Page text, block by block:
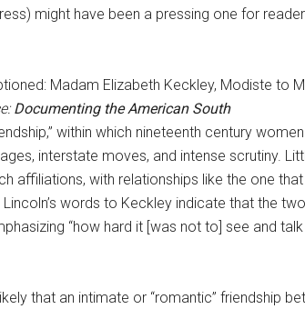
might have been a pressing one for
Documenting the American South
within which nineteenth century
interstate moves, and intense scrutiny.
affiliations, with relationships like the one
words to Keckley indicate that the
“how hard it [was not to] see and
that an intimate or “romantic” friendship